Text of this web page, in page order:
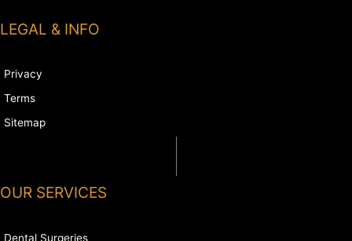
LEGAL & INFO
Privacy
Terms
Sitemap
OUR SERVICES
Dental Surgeries